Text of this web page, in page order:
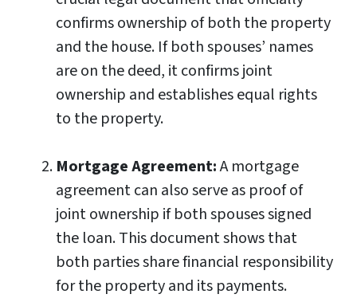
confirms ownership of both the property
and the house. If both spouses’ names
are on the deed, it confirms joint
ownership and establishes equal rights
to the property.
Mortgage Agreement:A mortgage
agreement can also serve as proof of
joint ownership if both spouses signed
the loan. This document shows that
both parties share financial responsibility
for the property and its payments.